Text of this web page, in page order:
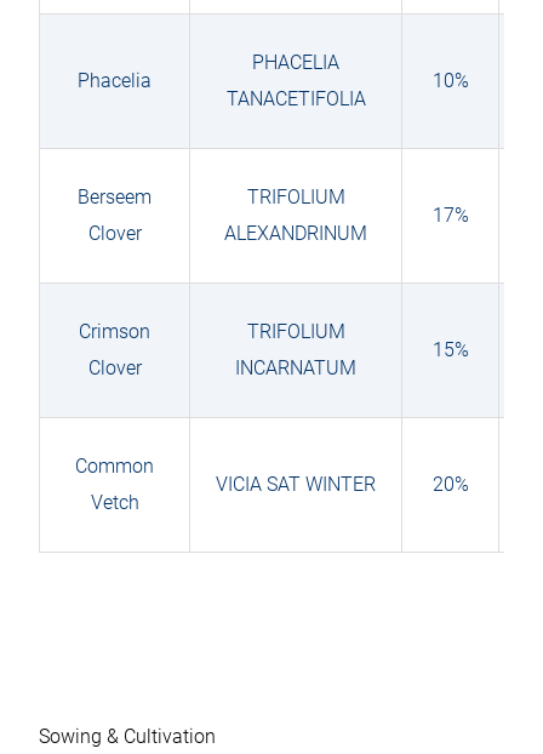
Phacelia
PHACELIA
TANACETIFOLIA
10%
Berseem
Clover
TRIFOLIUM
ALEXANDRINUM
17%
Crimson
Clover
TRIFOLIUM
INCARNATUM
15%
Common
Vetch
VICIA SAT WINTER 20%
Sowing & Cultivation